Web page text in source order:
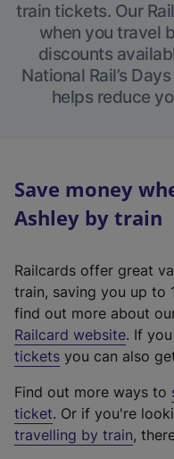
train tickets. Our
when you travel
discounts
National Rail’s
helps reduce
Save money
Ashley by train
Railcards offer great
train, saving you up to
find out more about
Railcard website(
e
t
e
r
. If
tickets you can also
Find out more ways to
ticket. Or if you're
travelling by train,